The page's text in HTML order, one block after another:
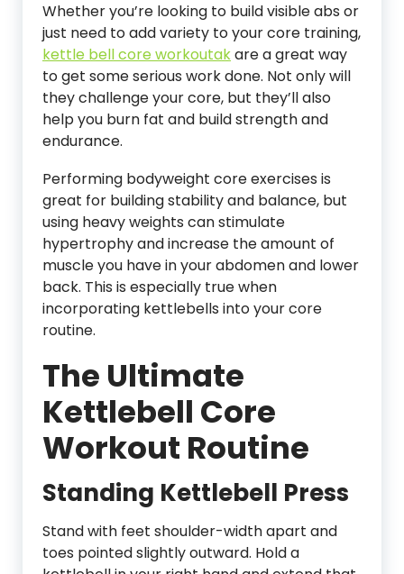
Whether you’re looking to build visible abs or
just need to add variety to your core training,
kettle bell core workoutakare a great way
to get some serious work done. Not only will
they challenge your core, but they’ll also
help you burn fat and build strength and
endurance.
Performing bodyweight core exercises is
great for building stability and balance, but
using heavy weights can stimulate
hypertrophy and increase the amount of
muscle you have in your abdomen and lower
back. This is especially true when
incorporating kettlebells into your core
routine.
The Ultimate
Kettlebell Core
Workout Routine
Standing Kettlebell Press
Stand with feet shoulder-width apart and
toes pointed slightly outward. Hold a